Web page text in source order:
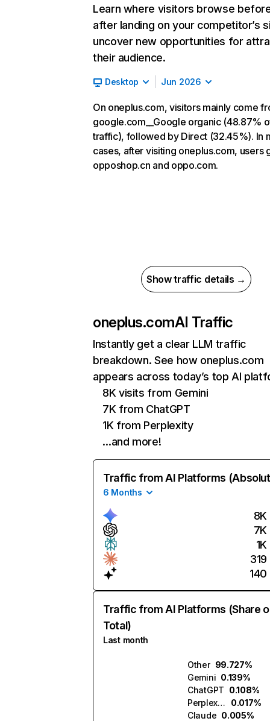
Learn where visitors browse
after landing on your competitor’s
uncover new opportunities for
their audience.
Desktop Jun 2026
On oneplus.com, visitors mainly come
google.com__Google organic (48.87%
traffic), followed by Direct (32.45%). In
cases, after visiting oneplus.com, users
opposhop.cn and oppo.com.
Show traffic details →
oneplus.comAI Traffic
Instantly get a clear LLM traffic
breakdown. See how oneplus.com
appears across today’s top AI
8K visits from Gemini
7K from ChatGPT
1K from Perplexity
…and more!
Traffic from AI Platforms
6 Months
8K
7K
1K
319
140
Traffic from AI Platforms (Share
Total)
Last month
Other 99.727%
Gemini 0.139%
ChatGPT 0.108%
Perplexity
0.017%
Claude 0.005%